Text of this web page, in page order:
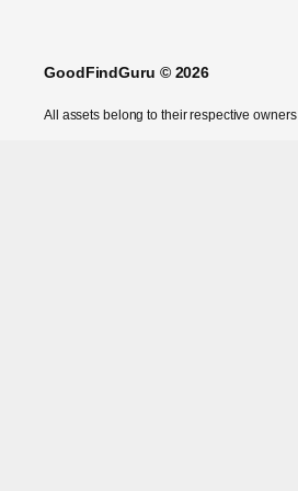
GoodFindGuru © 2026
All assets belong to their respective owners